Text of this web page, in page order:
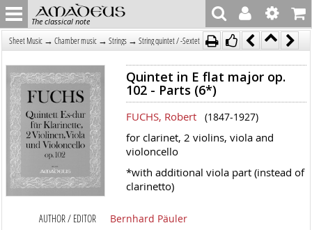
The classical note
Sheet Music → Chamber music → Strings → String quintet / -Sextet
Quintet in E flat major op.
102 - Parts (6*)
FUCHS, Robert (1847-1927)
for clarinet, 2 violins, viola and
violoncello
*with additional viola part (instead of
clarinetto)
AUTHOR / EDITOR
Bernhard Päuler